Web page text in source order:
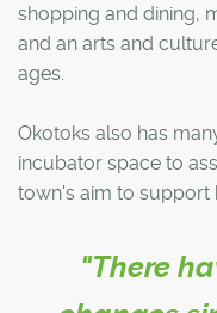
shopping and dining,
and an arts and
ages.
Okotoks also has
incubator space to
town's aim to support
"There